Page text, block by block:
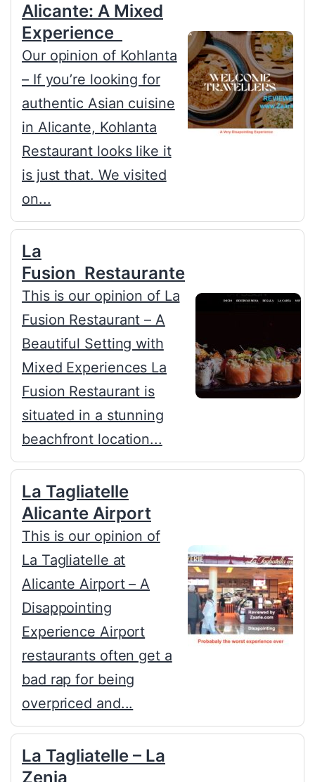
Alicante: A Mixed
Experience
Our opinion of Kohlanta
– If you’re looking for
authentic Asian cuisine
in Alicante, Kohlanta
Restaurant looks like it
is just that. We visited
on...
La
Fusion Restaurante
This is our opinion of La
Fusion Restaurant – A
Beautiful Setting with
Mixed Experiences La
Fusion Restaurant is
situated in a stunning
beachfront location...
La Tagliatelle
Alicante Airport
This is our opinion of
La Tagliatelle at
Alicante Airport – A
Disappointing
Experience Airport
restaurants often get a
bad rap for being
overpriced and...
La Tagliatelle – La
Zenia